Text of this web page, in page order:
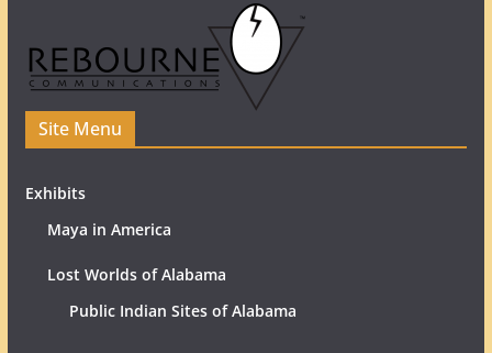
Site Menu
Exhibits
Maya in America
Lost Worlds of Alabama
Public Indian Sites of Alabama